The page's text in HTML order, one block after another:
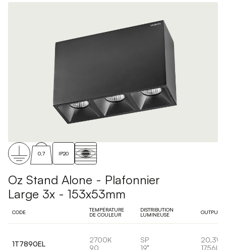
0,7 IP20
Oz Stand Alone - Plafonnier
Large 3x - 153x53mm
CODE
TEMPÉRATURE
DE COULEUR
DISTRIBUTION
LUMINEUSE
OUTPUT
1T7890EL
2700K
90
SP
19°
20,3W
1756lm